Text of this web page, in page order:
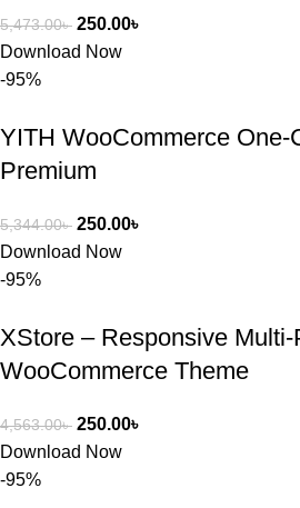
ePlugin.c
5,473.00৳ 250.00৳
Download Now
-95%
YITH WooCommerce One-
Premium
5,344.00৳ 250.00৳
Download Now
-95%
XStore – Responsive Multi-
WooCommerce Theme
4,563.00৳ 250.00৳
Download Now
-95%